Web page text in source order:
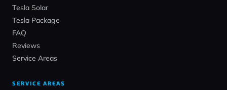
Tesla Solar
Tesla Package
FAQ
Reviews
Service Areas
SERVICE AREAS